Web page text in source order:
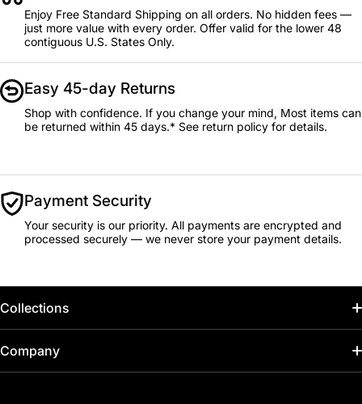
Enjoy Free Standard Shipping on all orders. No hidden fees —
just more value with every order. Offer valid for the lower 48
contiguous U.S. States Only.
Easy 45-day Returns
Shop with confidence. If you change your mind, Most items can
be returned within 45 days.* See return policy for details.
Payment Security
Your security is our priority. All payments are encrypted and
processed securely — we never store your payment details.
Collections
Home
Company